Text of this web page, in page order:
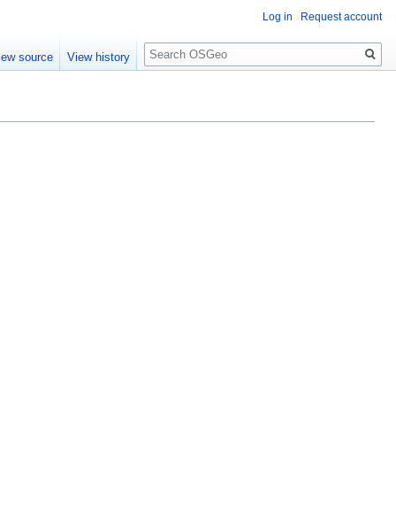
Log in Request account
source View history
Search